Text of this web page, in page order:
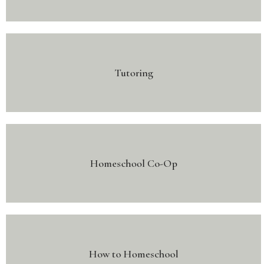
Tutoring
Homeschool Co-Op
How to Homeschool